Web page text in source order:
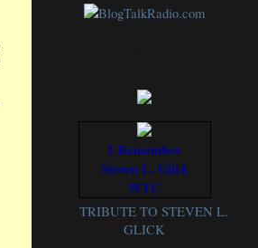
I Remember
Steven L. Glick
WTC
TRIBUTE TO STEVEN L.
GLICK